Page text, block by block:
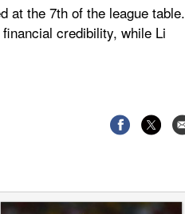
at the 7th of the league table.
credibility, while Li